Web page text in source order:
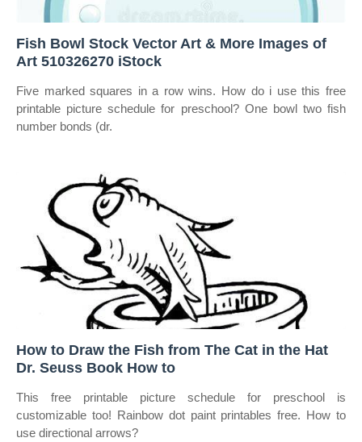
Fish Bowl Stock Vector Art & More Images of
Art 510326270 iStock
Five marked squares in a row wins. How do i use this free
printable picture schedule for preschool? One bowl two fish
number bonds (dr.
How to Draw the Fish from The Cat in the Hat
Dr. Seuss Book How to
This free printable picture schedule for preschool is
customizable too! Rainbow dot paint printables free. How to
use directional arrows?